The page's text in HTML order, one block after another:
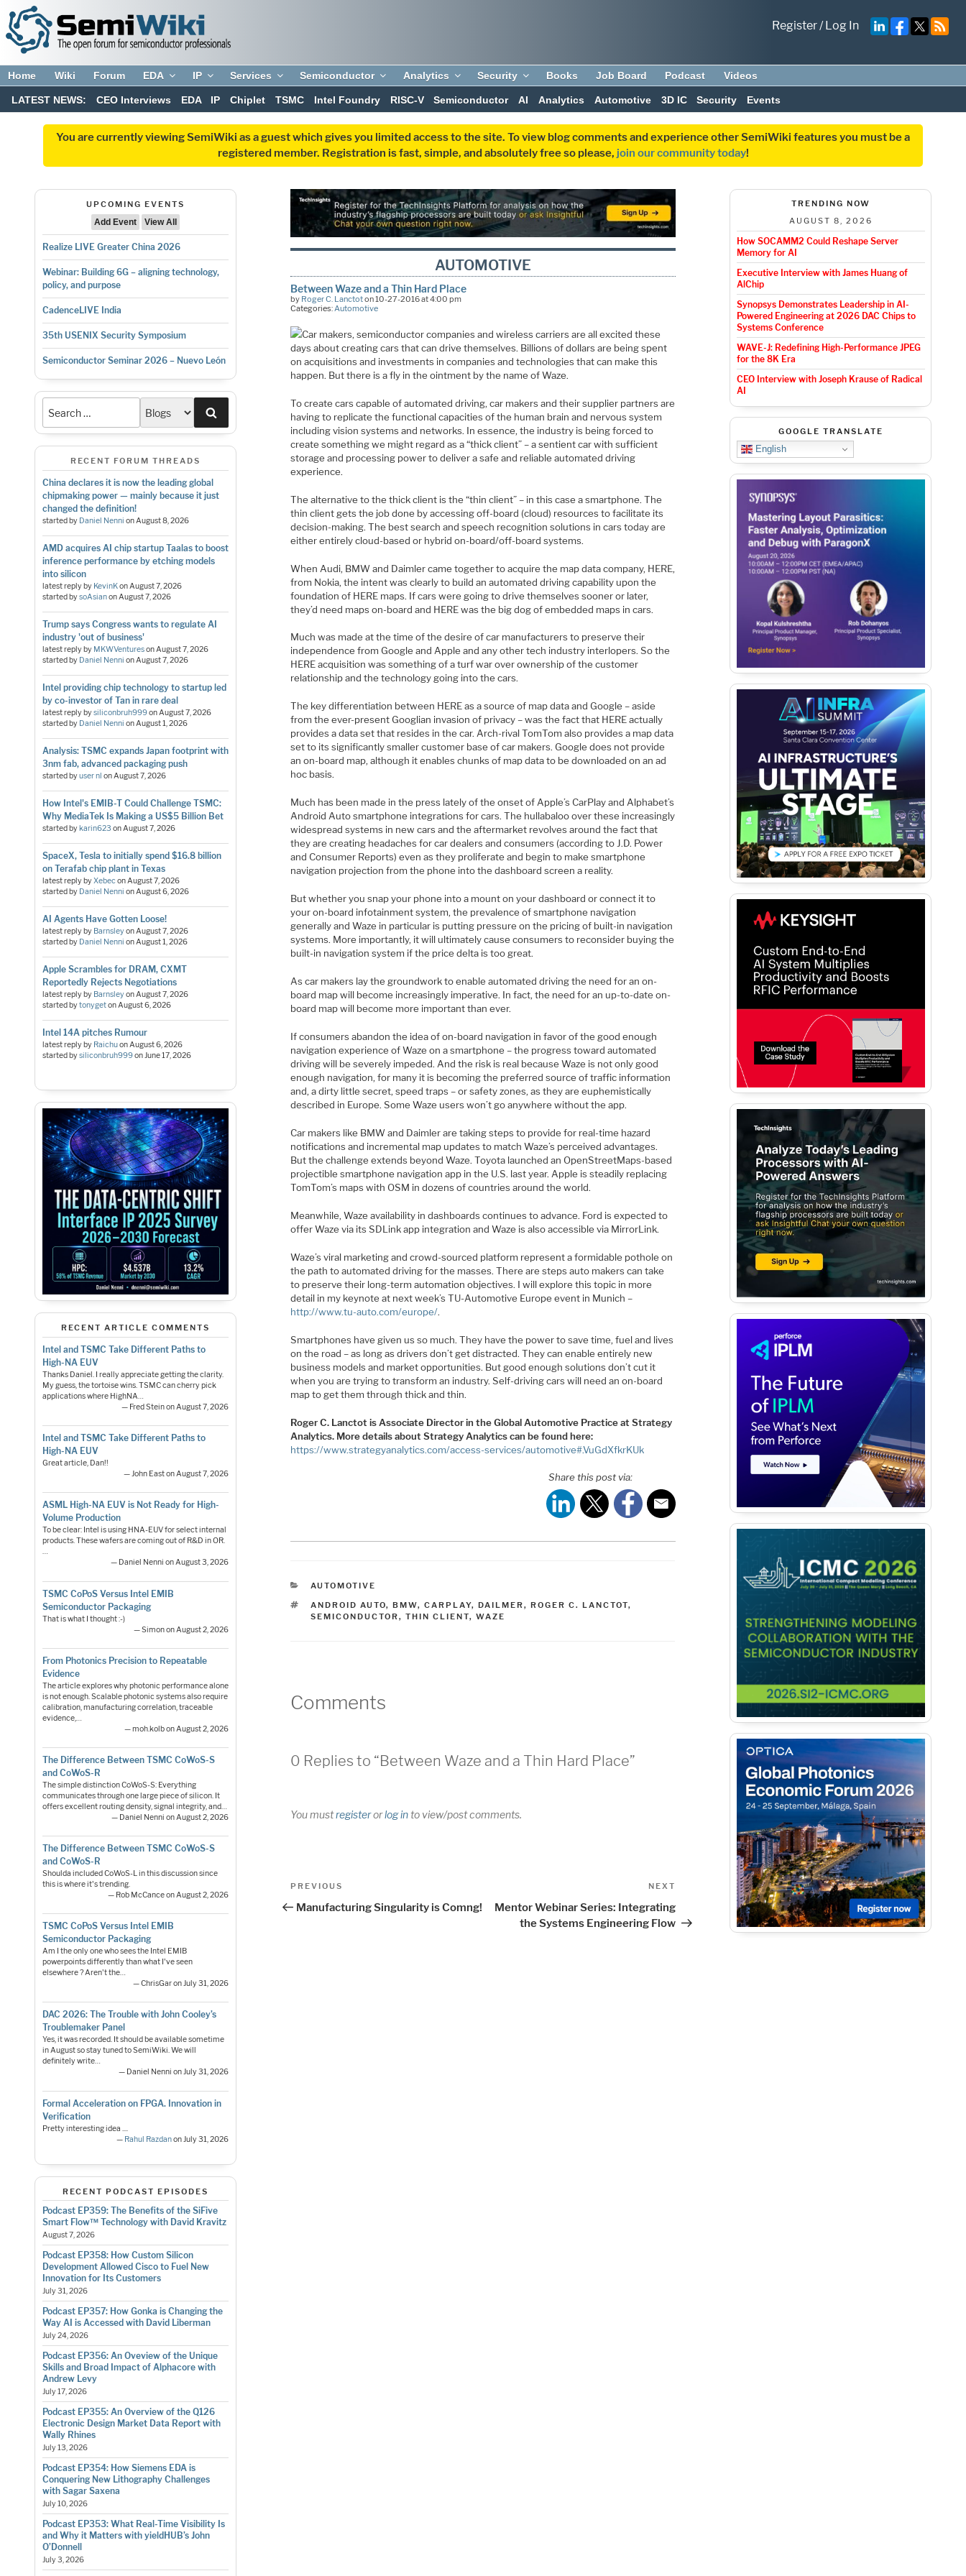
Register/Log In
Home Wiki Forum EDA IP Services Semiconductor Analytics Security Books Job Board Podcast Videos
LATEST NEWS: CEO Interviews EDA IP Chiplet TSMC Intel Foundry RISC-V Semiconductor AI Analytics Automotive 3D IC Security Events
You are currently viewing SemiWiki as a guest which gives you limited access to the site. To view blog comments and experience other SemiWiki features you must be a
registered member. Registration is fast, simple, and absolutely free so please, join our community today!
UPCOMING EVENTS
Add Event
View All
Realize LIVE Greater China 2026
Webinar: Building 6G – aligning technology,
policy, and purpose
CadenceLIVE India
35th USENIX Security Symposium
Semiconductor Seminar 2026 – Nuevo León
RECENT FORUM THREADS
China declares it is now the leading global
chipmaking power — mainly because it just
changed the definition!
started by Daniel Nenni onAugust 8, 2026
AMD acquires AI chip startup Taalas to boost
inference performance by etching models
into silicon
latest reply by KevinKonAugust 7, 2026
started bysoAsianonAugust 7, 2026
Trump says Congress wants to regulate AI
industry 'out of business'
latest reply by MKWVenturesonAugust 7, 2026
started by Daniel Nenni onAugust 7, 2026
Intel providing chip technology to startup led
by co-investor of Tan in rare deal
latest reply bysiliconbruh999onAugust 7, 2026
started by Daniel Nenni onAugust 1, 2026
Analysis: TSMC expands Japan footprint with
3nm fab, advanced packaging push
started byuser nl onAugust 7, 2026
How Intel's EMIB-T Could Challenge TSMC:
Why MediaTek Is Making a US$5 Billion Bet
started bykarin623 onAugust 7, 2026
SpaceX, Tesla to initially spend $16.8 billion
on Terafab chip plant in Texas
latest reply byXebeconAugust 7, 2026
started by Daniel Nenni onAugust 6, 2026
AI Agents Have Gotten Loose!
latest reply by BarnsleyonAugust 7, 2026
started by Daniel Nenni onAugust 1, 2026
Apple Scrambles for DRAM, CXMT
Reportedly Rejects Negotiations
latest reply by BarnsleyonAugust 7, 2026
started bytonygetonAugust 6, 2026
Intel 14A pitches Rumour
latest reply by RaichuonAugust 6, 2026
started bysiliconbruh999onJune 17, 2026
RECENT ARTICLE COMMENTS
Intel and TSMC Take Different Paths to
High-NA EUV
Thanks Daniel. I really appreciate getting the clarity.
My guess, the tortoise wins. TSMC can cherry pick
applications where HighNA…
— Fred Stein on August 7, 2026
Intel and TSMC Take Different Paths to
High-NA EUV
Great article, Dan!!
— John East on August 7, 2026
ASML High-NA EUV is Not Ready for High-
Volume Production
To be clear: Intel is using HNA-EUV for select internal
products. These wafers are coming out of R&D in OR.
…
— Daniel Nenni on August 3, 2026
TSMC CoPoS Versus Intel EMIB
Semiconductor Packaging
That is what I thought :-)
— Simon on August 2, 2026
From Photonics Precision to Repeatable
Evidence
The article explores why photonic performance alone
is not enough. Scalable photonic systems also require
calibration, manufacturing correlation, traceable
evidence,…
— moh.kolb on August 2, 2026
The Difference Between TSMC CoWoS-S
and CoWoS-R
The simple distinction CoWoS-S: Everything
communicates through one large piece of silicon. It
offers excellent routing density, signal integrity, and…
— Daniel Nenni on August 2, 2026
The Difference Between TSMC CoWoS-S
and CoWoS-R
Shoulda included CoWoS-L in this discussion since
this is where it's trending.
— Rob McCance on August 2, 2026
TSMC CoPoS Versus Intel EMIB
Semiconductor Packaging
Am I the only one who sees the Intel EMIB
powerpoints differently than what I've seen
elsewhere ? Aren't the…
— ChrisGar on July 31, 2026
DAC 2026: The Trouble with John Cooley’s
Troublemaker Panel
Yes, it was recorded. It should be available sometime
in August so stay tuned to SemiWiki. We will
definitely write…
— Daniel Nenni on July 31, 2026
Formal Acceleration on FPGA. Innovation in
Verification
Pretty interesting idea ....
— Rahul Razdanon July 31, 2026
RECENT PODCAST EPISODES
Podcast EP359: The Benefits of the SiFive
Smart Flow™ Technology with David Kravitz
August 7, 2026
Podcast EP358: How Custom Silicon
Development Allowed Cisco to Fuel New
Innovation for Its Customers
July 31, 2026
Podcast EP357: How Gonka is Changing the
Way AI is Accessed with David Liberman
July 24, 2026
Podcast EP356: An Oveview of the Unique
Skills and Broad Impact of Alphacore with
Andrew Levy
July 17, 2026
Podcast EP355: An Overview of the Q126
Electronic Design Market Data Report with
Wally Rhines
July 13, 2026
Podcast EP354: How Siemens EDA is
Conquering New Lithography Challenges
with Sagar Saxena
July 10, 2026
Podcast EP353: What Real-Time Visibility Is
and Why it Matters with yieldHUB’s John
O’Donnell
July 3, 2026
AUTOMOTIVE
Between Waze and a Thin Hard Place
by Roger C. Lanctoton 10-27-2016 at 4:00 pm
Categories:Automotive
Car makers, semiconductor companies and wireless carriers are all excited these
days about creating cars that can drive themselves. Billions of dollars are being spent
on acquisitions and investments in companies and technologies that can make this
happen. But there is a fly in the ointment by the name of Waze.
To create cars capable of automated driving, car makers and their supplier partners are
having to replicate the functional capacities of the human brain and nervous system
including vision systems and networks. In essence, the industry is being forced to
create something we might regard as a “thick client” – a sentient car with sufficient
storage and processing power to deliver a safe and reliable automated driving
experience.
The alternative to the thick client is the “thin client” – in this case a smartphone. The
thin client gets the job done by accessing off-board (cloud) resources to facilitate its
decision-making. The best search and speech recognition solutions in cars today are
either entirely cloud-based or hybrid on-board/off-board systems.
When Audi, BMW and Daimler came together to acquire the map data company, HERE,
from Nokia, the intent was clearly to build an automated driving capability upon the
foundation of HERE maps. If cars were going to drive themselves sooner or later,
they’d need maps on-board and HERE was the big dog of embedded maps in cars.
Much was made at the time of the desire of car manufacturers to preserve their
independence from Google and Apple and any other tech industry interlopers. So the
HERE acquisition was something of a turf war over ownership of the customer
relationship and the technology going into the cars.
The key differentiation between HERE as a source of map data and Google – aside
from the ever-present Googlian invasion of privacy – was the fact that HERE actually
provides a data set that resides in the car. Arch-rival TomTom also provides a map data
set to its significantly smaller customer base of car makers. Google does not provide
an on-board map, although it enables chunks of map data to be downloaded on an ad
hoc basis.
Much has been made in the press lately of the onset of Apple’s CarPlay and Alphabet’s
Android Auto smartphone integrations for cars. The hullabaloo over these increasingly
widespread systems in new cars and the aftermarket revolves around the fact that
they are creating headaches for car dealers and consumers (according to J.D. Power
and Consumer Reports) even as they proliferate and begin to make smartphone
navigation projection from the phone into the dashboard screen a reality.
But whether you snap your phone into a mount on your dashboard or connect it to
your on-board infotainment system, the prevalence of smartphone navigation
generally and Waze in particular is putting pressure on the pricing of built-in navigation
systems. More importantly, it will ultimately cause consumers to reconsider buying the
built-in navigation system if the price delta is too great.
As car makers lay the groundwork to enable automated driving the need for an on-
board map will become increasingly imperative. In fact, the need for an up-to-date on-
board map will become more important than ever.
If consumers abandon the idea of on-board navigation in favor of the good enough
navigation experience of Waze on a smartphone – the progress toward automated
driving will be severely impeded. And the risk is real because Waze is not only good
enough navigation, for many it is becoming the preferred source of traffic information
and, a dirty little secret, speed traps – or safety zones, as they are euphemistically
described in Europe. Some Waze users won’t go anywhere without the app.
Car makers like BMW and Daimler are taking steps to provide for real-time hazard
notifications and incremental map updates to match Waze’s perceived advantages.
But the challenge extends beyond Waze. Toyota launched an OpenStreetMaps-based
projectible smartphone navigation app in the U.S. last year. Apple is steadily replacing
TomTom’s maps with OSM in dozens of countries around the world.
Meanwhile, Waze availability in dashboards continues to advance. Ford is expected to
offer Waze via its SDLink app integration and Waze is also accessible via MirrorLink.
Waze’s viral marketing and crowd-sourced platform represent a formidable pothole on
the path to automated driving for the masses. There are steps auto makers can take
to preserve their long-term automation objectives. I will explore this topic in more
detail in my keynote at next week’s TU-Automotive Europe event in Munich –
http://www.tu-auto.com/europe/.
Smartphones have given us so much. They have the power to save time, fuel and lives
on the road – as long as drivers don’t get distracted. They can enable entirely new
business models and market opportunities. But good enough solutions don’t cut it
when you are trying to transform an industry. Self-driving cars will need an on-board
map to get them through thick and thin.
Roger C. Lanctot is Associate Director in the Global Automotive Practice at Strategy
Analytics. More details about Strategy Analytics can be found here:
https://www.strategyanalytics.com/access-services/automotive#.VuGdXfkrKUk
Share this post via:
CATEGORIES
AUTOMOTIVE
TAGS
ANDROID AUTO, BMW, CARPLAY, DAILMER, ROGER C. LANCTOT,
SEMICONDUCTOR, THIN CLIENT, WAZE
Comments
0 Replies to “Between Waze and a Thin Hard Place”
You mustregisterorlog into view/post comments.
Post
navigation
Previous
PREVIOUS
Manufacturing Singularity is Comng!
NEXT
Mentor Webinar Series: Integrating
the Systems Engineering Flow
TRENDING NOW
AUGUST 8, 2026
How SOCAMM2 Could Reshape Server
Memory for AI
Executive Interview with James Huang of
AlChip
Synopsys Demonstrates Leadership in AI-
Powered Engineering at 2026 DAC Chips to
Systems Conference
WAVE-J: Redefining High-Performance JPEG
for the 8K Era
CEO Interview with Joseph Krause of Radical
AI
GOOGLE TRANSLATE
English